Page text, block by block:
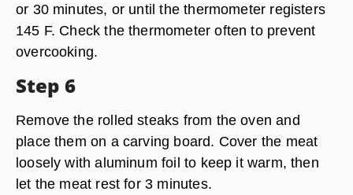
or 30 minutes, or until the thermometer registers
145 F. Check the thermometer often to prevent
overcooking.
Step 6
Remove the rolled steaks from the oven and
place them on a carving board. Cover the meat
loosely with aluminum foil to keep it warm, then
let the meat rest for 3 minutes.